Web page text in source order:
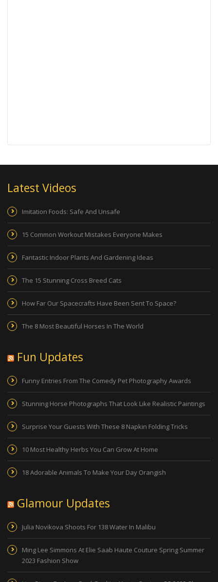
Latest Videos
Imitation Foods: Safe And Unsafe
15 Common Workout Mistakes Everyone Makes
Fantastic Indoor Plants And Gardening Ideas
The 15 Stunning Cross Breed Cats
How Far Our Spacecrafts Have Been Sent To Space?
The 8 Most Beautiful Horses In The World
Fun Updates
Funny Entries From The Comedy Pet Photography Awards
Stunning Horse Photographs That Look Like Realistic Paintings
Surprise Your Guests With These 8 Napkin Folding Tricks
10 Most Healthy Herbs You Can Grow At Home
18 Adorable Animals To Make Your Day Orangish
Glamour Updates
Julia Novikova Shoots For 138 Water In Malibu
Ming Lee Simmons At Elie Saab Haute Couture Spring Summer
2023 Fashion Show